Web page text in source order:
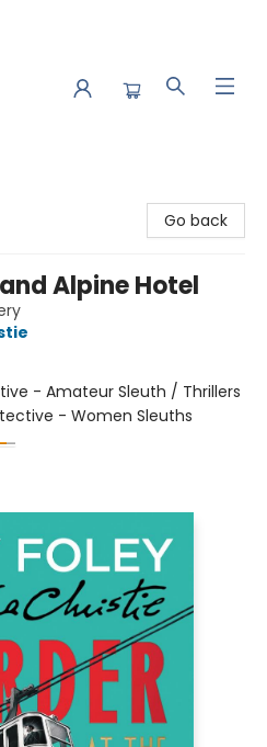
Go back
Alpine Hotel
- Amateur Sleuth / Thrillers
- Women Sleuths